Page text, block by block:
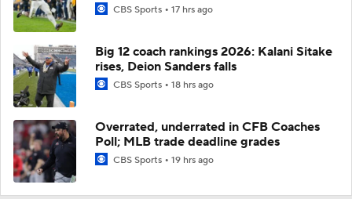
CBS Sports 17 hrs ago
Big 12 coach rankings 2026: Kalani Sitake
rises, Deion Sanders falls
CBS Sports 18 hrs ago
Overrated, underrated in CFB Coaches
Poll; MLB trade deadline grades
CBS Sports 19 hrs ago